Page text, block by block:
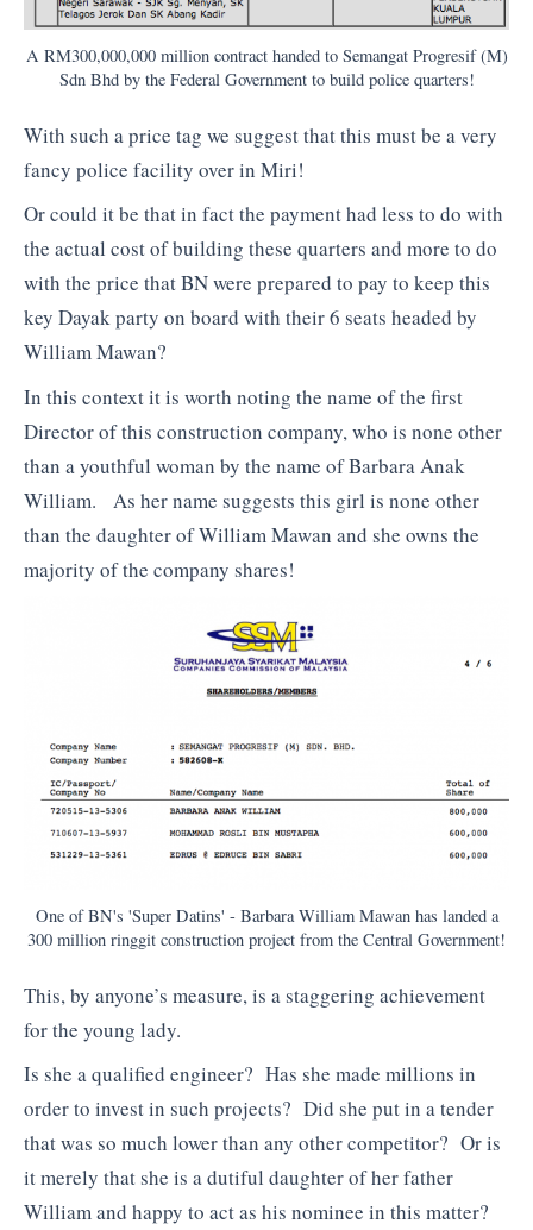
A RM300,000,000 million contract handed to Semangat Progresif (M)
Sdn Bhd by the Federal Government to build police quarters!
With such a price tag we suggest that this must be a very
fancy police facility over in Miri!
Or could it be that in fact the payment had less to do with
the actual cost of building these quarters and more to do
with the price that BN were prepared to pay to keep this
key Dayak party on board with their 6 seats headed by
William Mawan?
In this context it is worth noting the name of the first
Director of this construction company, who is none other
than a youthful woman by the name of Barbara Anak
William. As her name suggests this girl is none other
than the daughter of William Mawan and she owns the
majority of the company shares!
One of BN's 'Super Datins' - Barbara William Mawan has landed a
300 million ringgit construction project from the Central Government!
This, by anyone’s measure, is a staggering achievement
for the young lady.
Is she a qualified engineer? Has she made millions in
order to invest in such projects? Did she put in a tender
that was so much lower than any other competitor? Or is
it merely that she is a dutiful daughter of her father
William and happy to act as his nominee in this matter?